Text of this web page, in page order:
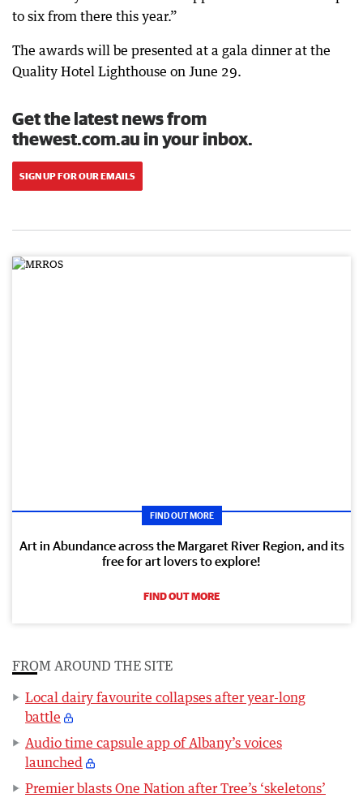
to six from there this year.”
The awards will be presented at a gala dinner at the
Quality Hotel Lighthouse on June 29.
Get the latest news from
thewest.com.au in your inbox.
SIGN UP FOR OUR EMAILS
FIND OUT MORE
Art in Abundance across the Margaret River Region, and its
free for art lovers to explore!
FIND OUT MORE
FROM AROUND THE SITE
Local dairy favourite collapses after year-long
battle
Audio time capsule app of Albany’s voices
launched
Premier blasts One Nation after Tree’s ‘skeletons’